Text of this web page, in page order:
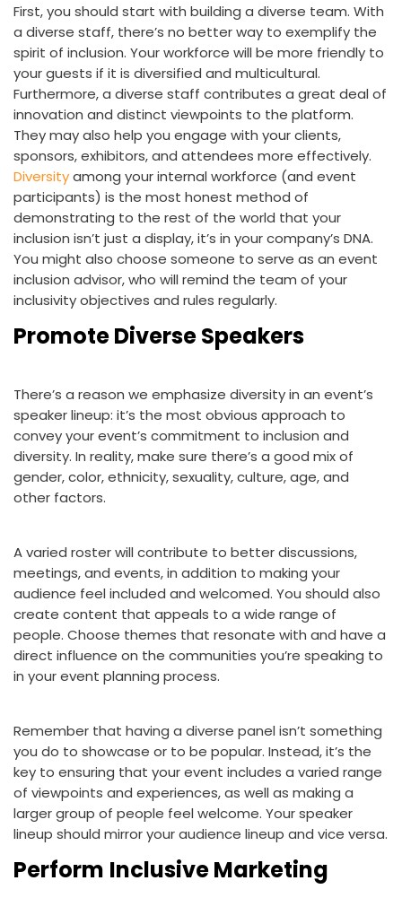
First, you should start with building a diverse team. With
a diverse staff, there’s no better way to exemplify the
spirit of inclusion. Your workforce will be more friendly to
your guests if it is diversified and multicultural.
Furthermore, a diverse staff contributes a great deal of
innovation and distinct viewpoints to the platform.
They may also help you engage with your clients,
sponsors, exhibitors, and attendees more effectively.
Diversityamong your internal workforce (and event
participants) is the most honest method of
demonstrating to the rest of the world that your
inclusion isn’t just a display, it’s in your company’s DNA.
You might also choose someone to serve as an event
inclusion advisor, who will remind the team of your
inclusivity objectives and rules regularly.
Promote Diverse Speakers
There’s a reason we emphasize diversity in an event’s
speaker lineup: it’s the most obvious approach to
convey your event’s commitment to inclusion and
diversity. In reality, make sure there’s a good mix of
gender, color, ethnicity, sexuality, culture, age, and
other factors.
A varied roster will contribute to better discussions,
meetings, and events, in addition to making your
audience feel included and welcomed. You should also
create content that appeals to a wide range of
people. Choose themes that resonate with and have a
direct influence on the communities you’re speaking to
in your event planning process.
Remember that having a diverse panel isn’t something
you do to showcase or to be popular. Instead, it’s the
key to ensuring that your event includes a varied range
of viewpoints and experiences, as well as making a
larger group of people feel welcome. Your speaker
lineup should mirror your audience lineup and vice versa.
Perform Inclusive Marketing